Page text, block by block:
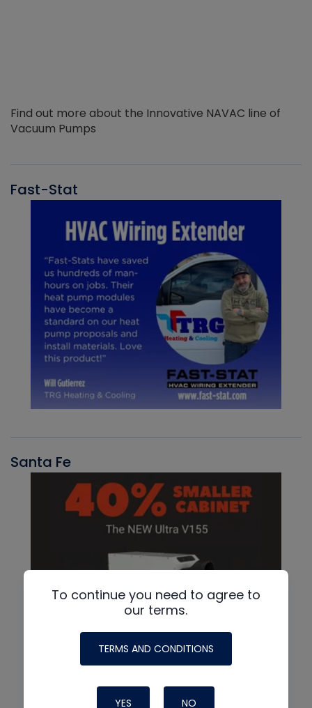
Find out more about the Innovative NAVAC line of
Vacuum Pumps
Fast-Stat
Santa Fe
To continue you need to agree to
our terms.
TERMS AND CONDITIONS
YES NO